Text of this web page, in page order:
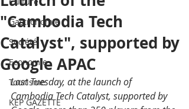
Gastronomie
Société
Economie
Tourisme
KEP GAZETTE
"Cambodia Tech
Catalyst", supported by
Google APAC
Last Tuesday, at the launch of
Cambodia Tech Catalyst, supported by